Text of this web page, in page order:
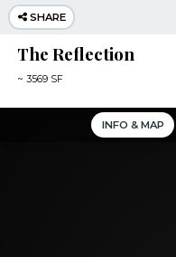
INFO & MAP
SHARE
The Reflection
~ 3569 SF